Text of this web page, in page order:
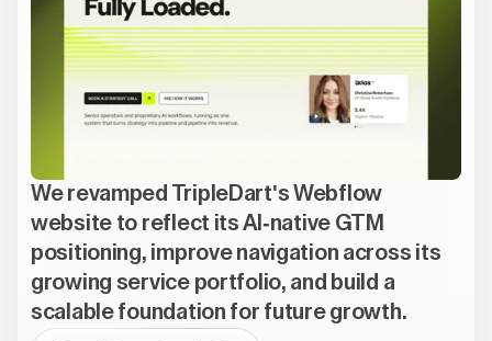
We revamped TripleDart's Webflow
website to reflect its AI-native GTM
positioning, improve navigation across its
growing service portfolio, and build a
scalable foundation for future growth.